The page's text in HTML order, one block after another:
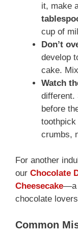
it, make
cup of
Don’t
develop
cake.
Watch
different.
before
crumbs,
For another
our Chocolate
Cheesecake—a
chocolate
Common